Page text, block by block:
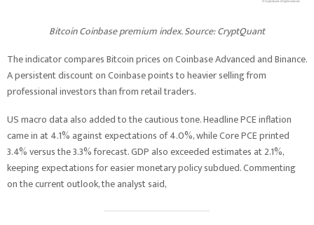
Bitcoin Coinbase premium index. Source: CryptQuant
The indicator compares Bitcoin prices on Coinbase Advanced and Binance.
A persistent discount on Coinbase points to heavier selling from
professional investors than from retail traders.
US macro data also added to the cautious tone. Headline PCE inflation
came in at 4.1% against expectations of 4.0%, while Core PCE printed
3.4% versus the 3.3% forecast. GDP also exceeded estimates at 2.1%,
keeping expectations for easier monetary policy subdued. Commenting
on the current outlook, the analyst said,